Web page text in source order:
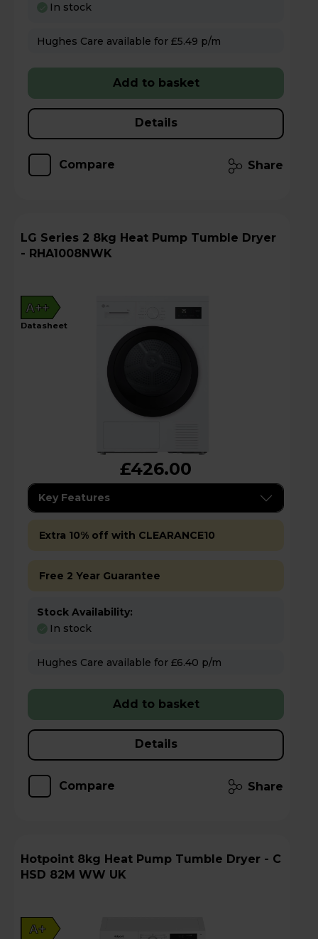
In stock
Hughes Care available for £5.49 p/m
Add to basket
Details
Compare Share
LG Series 2 8kg Heat Pump Tumble Dryer
- RHA1008NWK
A++
datasheet
£426.00
Key Features
Extra 10% off with CLEARANCE10
Free 2 Year Guarantee
Stock Availability:
In stock
Hughes Care available for £6.40 p/m
Add to basket
Details
Compare Share
Hotpoint 8kg Heat Pump Tumble Dryer - C
HSD 82M WW UK
A+